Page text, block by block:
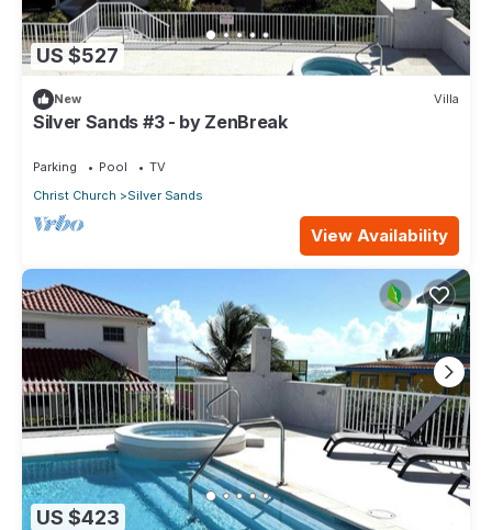
US $527
New Villa
Silver Sands #3 - by ZenBreak
Parking Pool
TV
Christ Church
Silver Sands
View Availability
US $423